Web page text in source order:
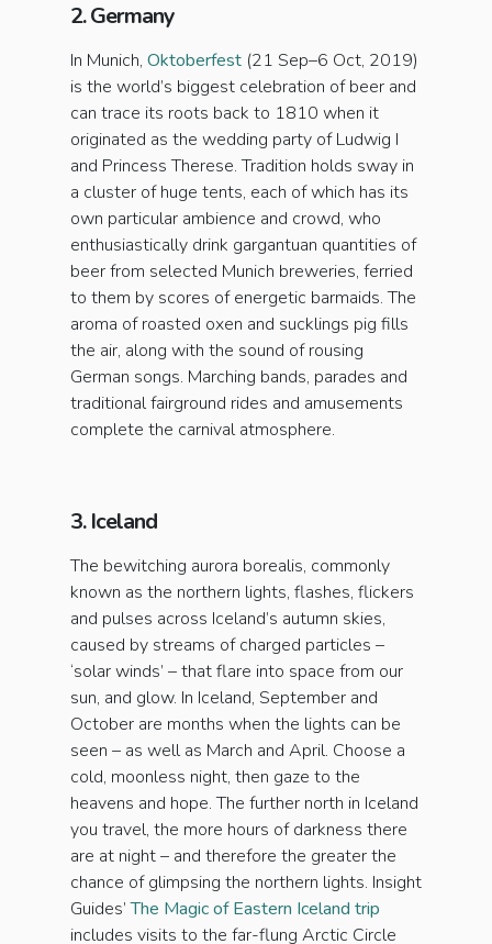
2. Germany
In Munich, Oktoberfest (21 Sep–6 Oct, 2019)
is the world’s biggest celebration of beer and
can trace its roots back to 1810 when it
originated as the wedding party of Ludwig I
and Princess Therese. Tradition holds sway in
a cluster of huge tents, each of which has its
own particular ambience and crowd, who
enthusiastically drink gargantuan quantities of
beer from selected Munich breweries, ferried
to them by scores of energetic barmaids. The
aroma of roasted oxen and sucklings pig fills
the air, along with the sound of rousing
German songs. Marching bands, parades and
traditional fairground rides and amusements
complete the carnival atmosphere.
3. Iceland
The bewitching aurora borealis, commonly
known as the northern lights, flashes, flickers
and pulses across Iceland’s autumn skies,
caused by streams of charged particles –
‘solar winds’ – that flare into space from our
sun, and glow. In Iceland, September and
October are months when the lights can be
seen – as well as March and April. Choose a
cold, moonless night, then gaze to the
heavens and hope. The further north in Iceland
you travel, the more hours of darkness there
are at night – and therefore the greater the
chance of glimpsing the northern lights. Insight
Guides’The Magic of Eastern Iceland trip
includes visits to the far-flung Arctic Circle